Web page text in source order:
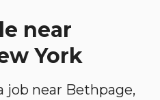
near
York
job near Bethpage,